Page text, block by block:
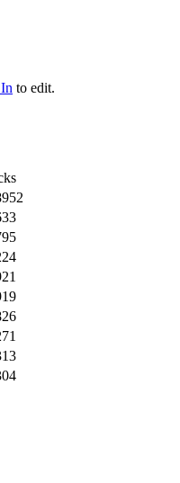
to edit.